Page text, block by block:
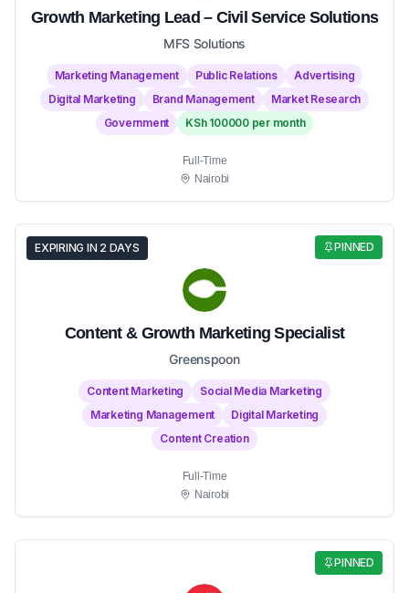
Growth Marketing Lead – Civil Service Solutions
MFS Solutions
Marketing Management Public Relations
Advertising
Digital Marketing
Brand Management
Market Research
Government
KSh 100000 per month
Full-Time
Nairobi
PINNED
EXPIRING IN 2 DAYS
Content & Growth Marketing Specialist
Greenspoon
Content Marketing
Social Media Marketing
Marketing Management
Digital Marketing
Content Creation
Full-Time
Nairobi
PINNED